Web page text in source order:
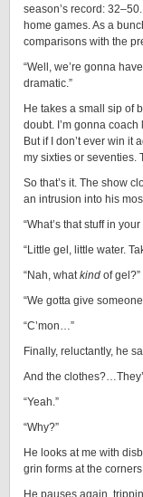
season’s record:
home games. As a
comparisons with the
“Well, we’re gonna
dramatic.”
He takes a small sip of
doubt. I’m gonna coach
But if I don’t ever win it
my sixties or seventies.
So that’s it. The show
an intrusion into his
“What’s that stuff in your
“Little gel, little water.
“Nah, whatkind of gel?”
“We gotta give
“C’mon…”
Finally, reluctantly, he
And the
“Yeah.”
“Why?”
He looks at me with
grin forms at the corners
He pauses again,